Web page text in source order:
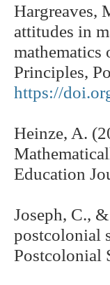
Hargreaves,
attitudes in
mathematics
Principles,
https://
Heinze, A.
Education
Joseph, C.,
postcolonial
Postcolonial